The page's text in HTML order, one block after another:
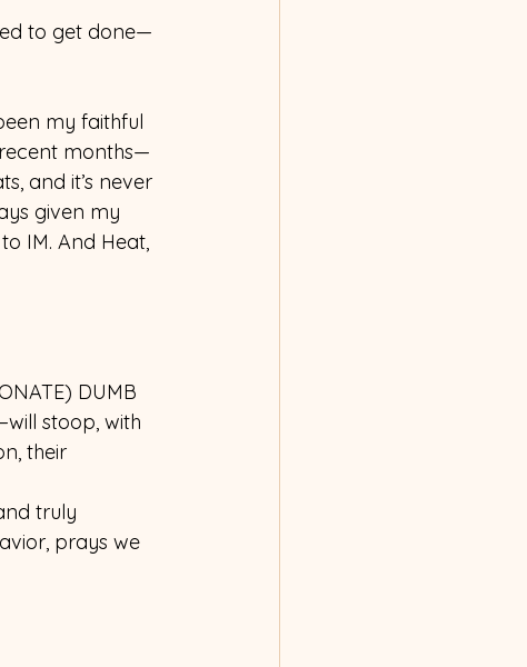
to get done—
my faithful
months—
and it’s never
given my
IM. And Heat,
DUMB
stoop, with
their
truly
prays we